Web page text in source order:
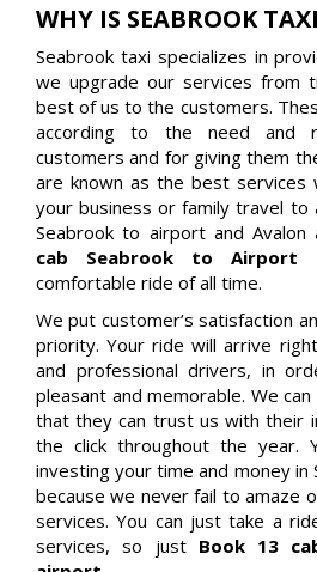
WHY IS SEABROOK
Seabrook taxi specializes in
we upgrade our services from
best of us to the customers.
according to the need and
customers and for giving them
are known as the best services
your business or family travel
Seabrook to airport and Avalon
cab Seabrook to Airport
comfortable ride of all time.
We put customer’s satisfaction
priority. Your ride will arrive
and professional drivers, in
pleasant and memorable. We
that they can trust us with their
the click throughout the year.
investing your time and money in
because we never fail to amaze
services. You can just take a
services, so just Book 13